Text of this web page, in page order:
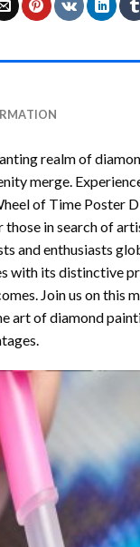
realm of
merge.
of Time Poster
in search of
and enthusiasts
with its distinctive
Join us on this
art of diamond